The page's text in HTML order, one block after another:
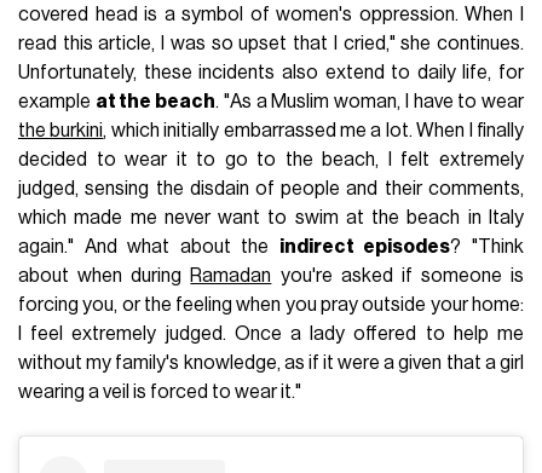
covered head is a symbol of women's oppression. When I
read this article, I was so upset that I cried," she continues.
Unfortunately, these incidents also extend to daily life, for
example at the beach. "As a Muslim woman, I have to wear
the burkini, which initially embarrassed me a lot. When I finally
decided to wear it to go to the beach, I felt extremely
judged, sensing the disdain of people and their comments,
which made me never want to swim at the beach in Italy
again." And what about the indirect episodes? "Think
about when during
Ramadan you're asked if someone is
forcing you, or the feeling when you pray outside your home:
I feel extremely judged. Once a lady offered to help me
without my family's knowledge, as if it were a given that a girl
wearing a veil is forced to wear it."